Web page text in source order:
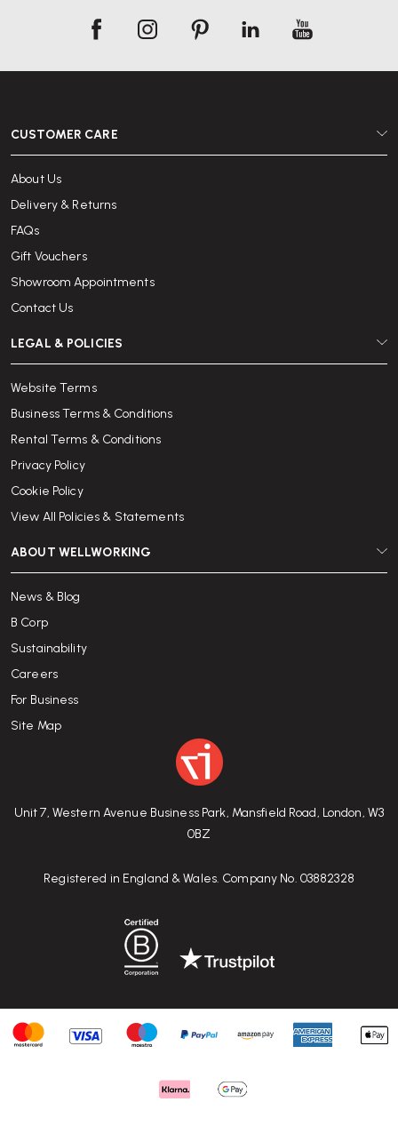
Unit 7, Western Avenue Business Park, Mansfield Road, London, W3
0BZ
Registered in England & Wales. Company No. 03882328
CUSTOMER CARE
About Us
Delivery & Returns
FAQs
Gift Vouchers
Showroom Appointments
Contact Us
LEGAL & POLICIES
Website Terms
Business Terms & Conditions
Rental Terms & Conditions
Privacy Policy
Cookie Policy
View All Policies & Statements
ABOUT WELLWORKING
News & Blog
B Corp
Sustainability
Careers
For Business
Site Map